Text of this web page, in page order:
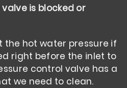
is blocked or
the hot water pressure if
right before the inlet to
control valve has a
we need to clean.